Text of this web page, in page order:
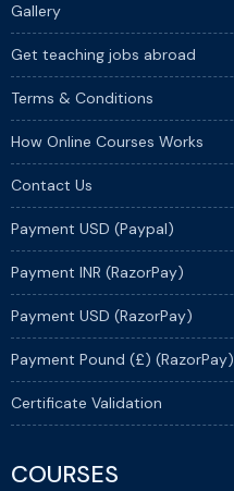
Gallery
Get teaching jobs abroad
Terms & Conditions
How Online Courses Works
Contact Us
Payment USD (Paypal)
Payment INR (RazorPay)
Payment USD (RazorPay)
Payment Pound (£) (RazorPay)
Certificate Validation
COURSES